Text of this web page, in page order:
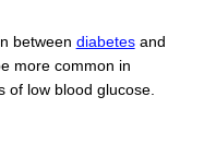
between diabetesand
more common in
of low blood glucose.